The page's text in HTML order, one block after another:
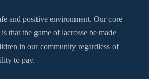
and positive environment. Our core
that the game of lacrosse be made
in our community regardless of
to pay.